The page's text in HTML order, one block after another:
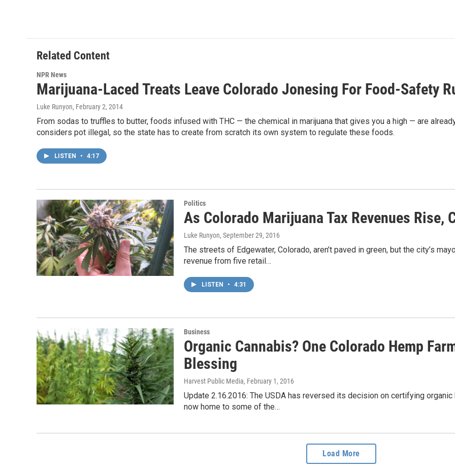
Related Content
NPR News
Marijuana-Laced Treats Leave Colorado Jonesing For Food-Safety
Luke Runyon, February 2, 2014
From sodas to truffles to butter, foods infused with THC — the chemical in marijuana that gives you a high — are
considers pot illegal, so the state has to create from scratch its own system to regulate these foods.
LISTEN • 4:17
Politics
As Colorado Marijuana Tax Revenues Rise,
Luke Runyon, September 29, 2016
The streets of Edgewater, Colorado, aren’t paved in green, but the city’s
revenue from five retail…
LISTEN • 4:31
Business
Organic Cannabis? One Colorado Hemp
Blessing
Harvest Public Media, February 1, 2016
Update 2.16.2016: The USDA has reversed its decision on certifying
now home to some of the…
Load More